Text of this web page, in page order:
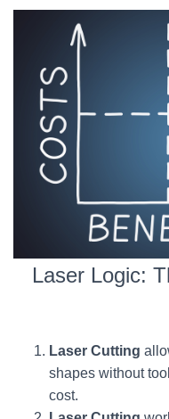
Laser Logic:
Laser Cutting
shapes without
cost.